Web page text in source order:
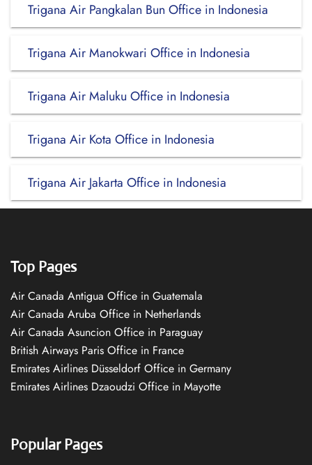
Trigana Air Pangkalan Bun Office in Indonesia
Trigana Air Manokwari Office in Indonesia
Trigana Air Maluku Office in Indonesia
Trigana Air Kota Office in Indonesia
Trigana Air Jakarta Office in Indonesia
Top Pages
Air Canada Antigua Office in Guatemala
Air Canada Aruba Office in Netherlands
Air Canada Asuncion Office in Paraguay
British Airways Paris Office in France
Emirates Airlines Düsseldorf Office in Germany
Emirates Airlines Dzaoudzi Office in Mayotte
Popular Pages